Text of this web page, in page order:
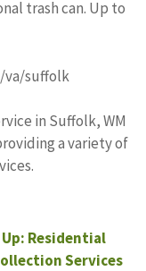
trash can. Up to
va/suffolk
in Suffolk, WM
a variety of
Residential
Services